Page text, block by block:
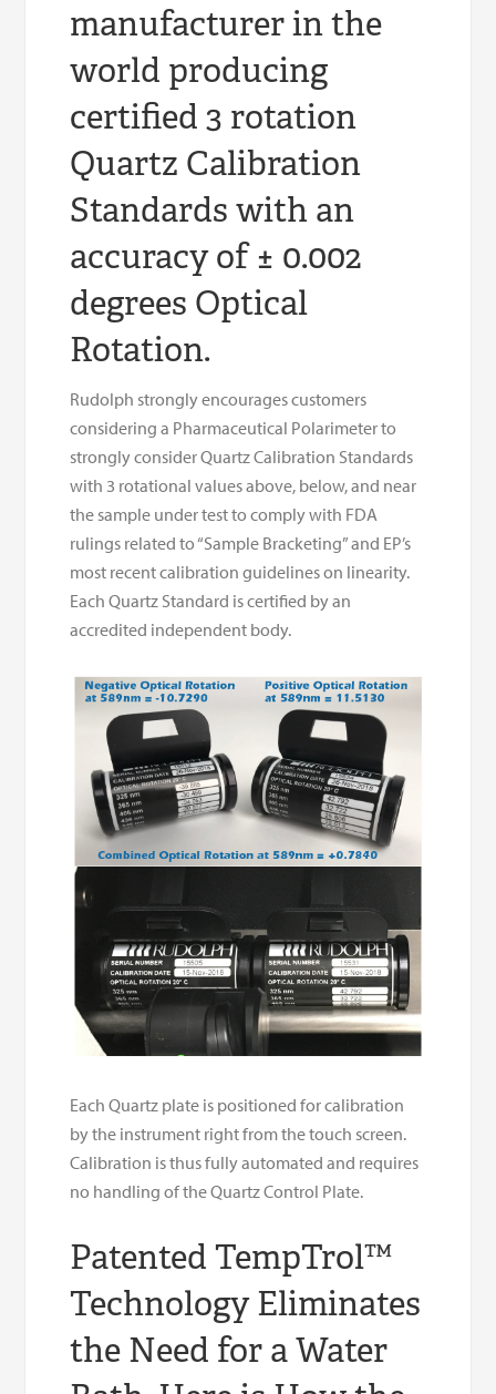
manufacturer in the
world producing
certified 3 rotation
Quartz Calibration
Standards with an
accuracy of ± 0.002
degrees Optical
Rotation.
Rudolph strongly encourages customers
considering a Pharmaceutical Polarimeter to
strongly consider Quartz Calibration Standards
with 3 rotational values above, below, and near
the sample under test to comply with FDA
rulings related to “Sample Bracketing” and EP’s
most recent calibration guidelines on linearity.
Each Quartz Standard is certified by an
accredited independent body.
Each Quartz plate is positioned for calibration
by the instrument right from the touch screen.
Calibration is thus fully automated and requires
no handling of the Quartz Control Plate.
Patented TempTrol™
Technology Eliminates
the Need for a Water